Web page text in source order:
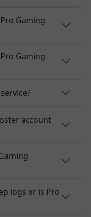
Gaming
Gaming
account
logs or is Pro